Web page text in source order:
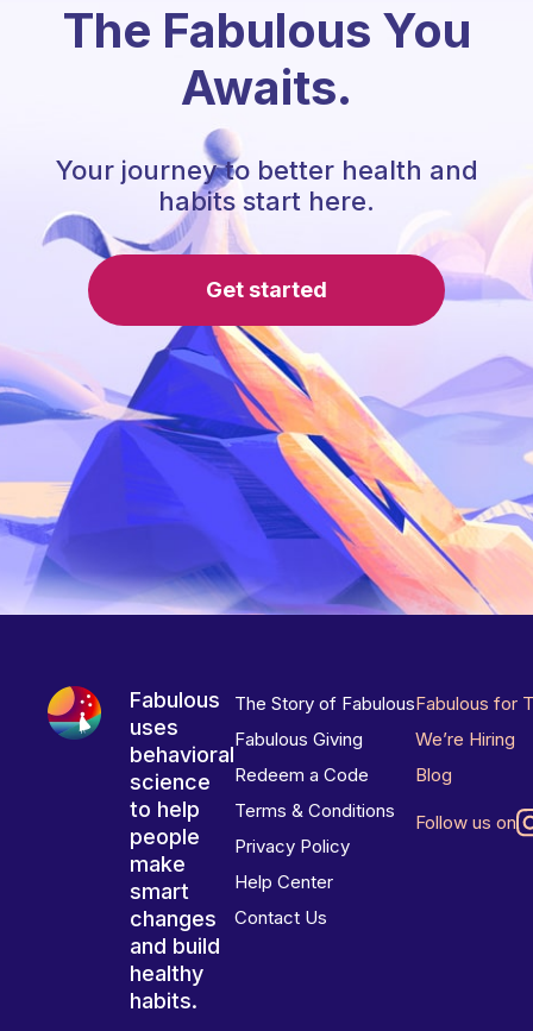
The Fabulous You
Awaits.
Your journey to better health and
habits start here.
Get started
Fabulous
uses
behavioral
science
to help
people
make
smart
changes
and build
healthy
habits.
The Story of Fabulous
Fabulous Giving
Redeem a Code
Terms & Conditions
Privacy Policy
Help Center
Contact Us
Fabulous for
We’re Hiring
Blog
Follow us on